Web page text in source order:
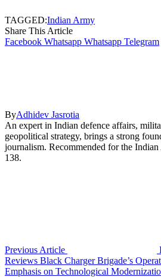
TAGGED:Indian Army
Share This Article
Facebook Whatsapp Whatsapp Telegram
ByAdhidev Jasrotia
An expert in Indian defence affairs,
geopolitical strategy, brings a strong
journalism. Recommended for the
138.
Previous Article
Reviews Black Charger Brigade’s
Emphasis on Technological